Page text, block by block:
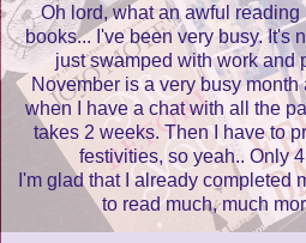
Oh lord, what an awful
books... I've been very busy. It's
just swamped with work and
November is a very busy
when I have a chat with all the
takes 2 weeks. Then I have to
festivities, so yeah.. Only
I'm glad that I already completed
to read much, much